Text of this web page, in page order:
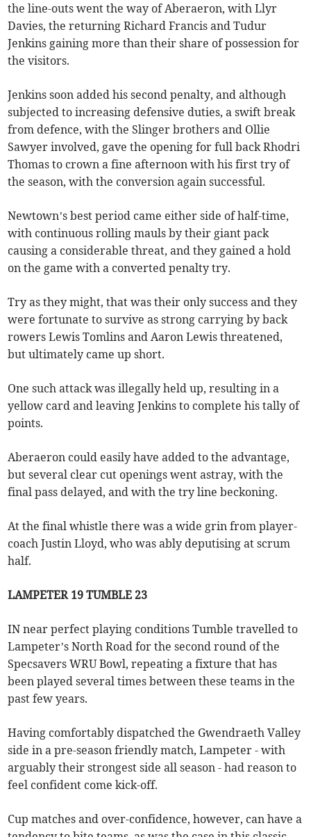
the line-outs went the way of Aberaeron, with Llyr
Davies, the returning Richard Francis and Tudur
Jenkins gaining more than their share of possession for
the visitors.
Jenkins soon added his second penalty, and although
subjected to increasing defensive duties, a swift break
from defence, with the Slinger brothers and Ollie
Sawyer involved, gave the opening for full back Rhodri
Thomas to crown a fine afternoon with his first try of
the season, with the conversion again successful.
Newtown’s best period came either side of half-time,
with continuous rolling mauls by their giant pack
causing a considerable threat, and they gained a hold
on the game with a converted penalty try.
Try as they might, that was their only success and they
were fortunate to survive as strong carrying by back
rowers Lewis Tomlins and Aaron Lewis threatened,
but ultimately came up short.
One such attack was illegally held up, resulting in a
yellow card and leaving Jenkins to complete his tally of
points.
Aberaeron could easily have added to the advantage,
but several clear cut openings went astray, with the
final pass delayed, and with the try line beckoning.
At the final whistle there was a wide grin from player-
coach Justin Lloyd, who was ably deputising at scrum
half.
LAMPETER 19 TUMBLE 23
IN near perfect playing conditions Tumble travelled to
Lampeter’s North Road for the second round of the
Specsavers WRU Bowl, repeating a fixture that has
been played several times between these teams in the
past few years.
Having comfortably dispatched the Gwendraeth Valley
side in a pre-season friendly match, Lampeter - with
arguably their strongest side all season - had reason to
feel confident come kick-off.
Cup matches and over-confidence, however, can have a